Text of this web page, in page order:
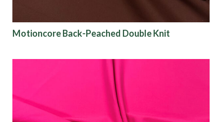
Motioncore Back-Peached Double Knit